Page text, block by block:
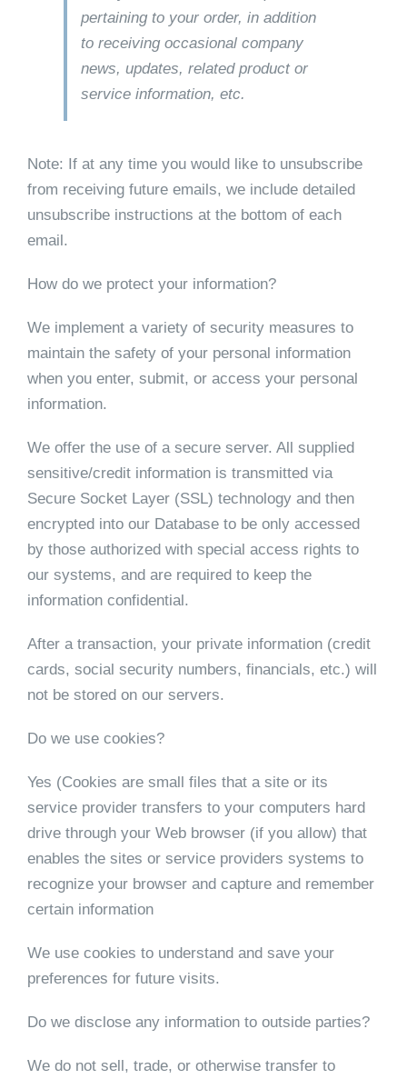
pertaining to your order, in addition
to receiving occasional company
news, updates, related product or
service information, etc.
Note: If at any time you would like to unsubscribe
from receiving future emails, we include detailed
unsubscribe instructions at the bottom of each
email.
How do we protect your information?
We implement a variety of security measures to
maintain the safety of your personal information
when you enter, submit, or access your personal
information.
We offer the use of a secure server. All supplied
sensitive/credit information is transmitted via
Secure Socket Layer (SSL) technology and then
encrypted into our Database to be only accessed
by those authorized with special access rights to
our systems, and are required to keep the
information confidential.
After a transaction, your private information (credit
cards, social security numbers, financials, etc.) will
not be stored on our servers.
Do we use cookies?
Yes (Cookies are small files that a site or its
service provider transfers to your computers hard
drive through your Web browser (if you allow) that
enables the sites or service providers systems to
recognize your browser and capture and remember
certain information
We use cookies to understand and save your
preferences for future visits.
Do we disclose any information to outside parties?
We do not sell, trade, or otherwise transfer to